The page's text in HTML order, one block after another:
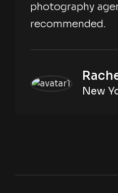
photography
recommended.
New